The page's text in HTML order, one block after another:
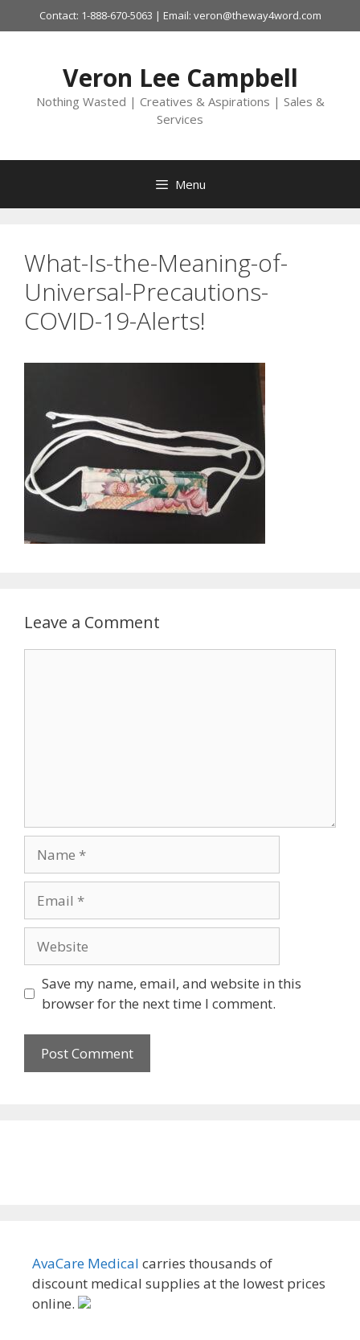
to
Contact: 1-888-670-5063 | Email: veron@theway4word.com
Veron Lee Campbell
Nothing Wasted | Creatives & Aspirations | Sales &
Services
Menu
What-Is-the-Meaning-of-
Universal-Precautions-
COVID-19-Alerts!
Leave a Comment
Save my name, email, and website in this
browser for the next time I comment.
AvaCare Medical carries thousands of
discount medical supplies at the lowest prices
online.